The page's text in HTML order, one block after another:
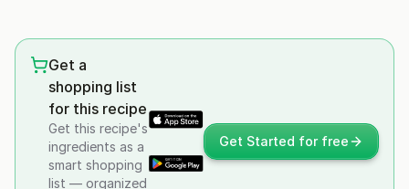
Get a
shopping list
for this recipe
Get this recipe's
ingredients as a
smart shopping
list — organized
Get Started for free